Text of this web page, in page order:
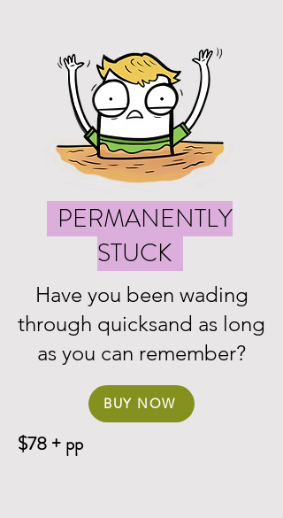
PERMANENTLY
STUCK
Have you been wading
through quicksand as long
as you can remember?
BUY NOW
$78 + pp